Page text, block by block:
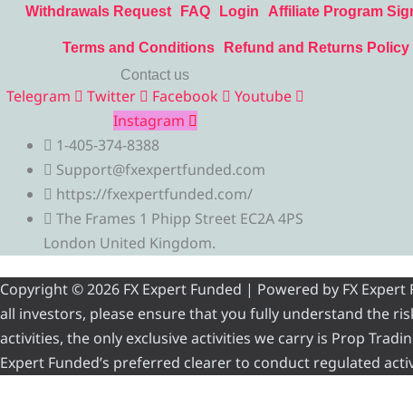
Withdrawals Request FAQ Login Affiliate Program
Terms and Conditions Refund and Returns Policy
Contact us
Telegram Twitter Facebook
Youtube
Instagram
1-405-374-8388
Support@fxexpertfunded.com
https://fxexpertfunded.com/
The Frames 1 Phipp Street EC2A 4PS
London United Kingdom.
Copyright © 2026 FX Expert Funded | Powered by FX
all investors, please ensure that you fully understand the
activities, the only exclusive activities we carry is Prop
Expert Funded’s preferred clearer to conduct regulated